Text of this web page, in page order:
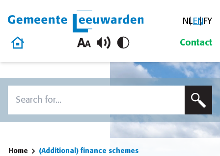
Gemeente Leeuwarden NLENFY
Home
Contact
Home (Additional) finance schemes